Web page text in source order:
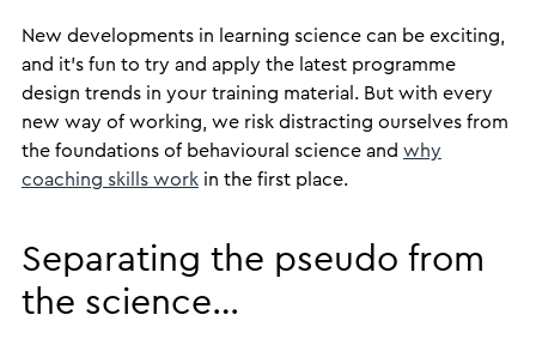
New developments in learning science can be exciting,
and it’s fun to try and apply the latest programme
design trends in your training material. But with every
new way of working, we risk distracting ourselves from
the foundations of behavioural science and why
coaching skills workin the first place.
Separating the pseudo from
the science…